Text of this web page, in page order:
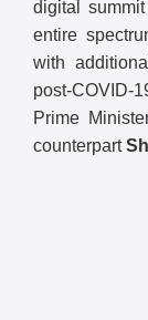
digital
entire
with
post-
Prime
counterpart